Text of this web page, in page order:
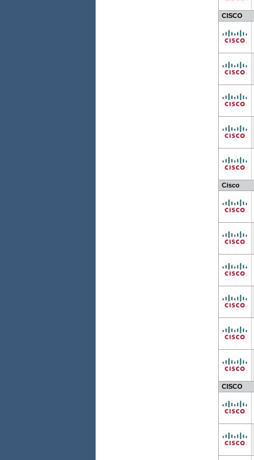
CISCO
Cisco
CISCO